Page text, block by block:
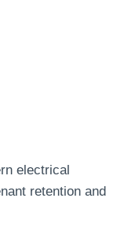
electrical
retention and